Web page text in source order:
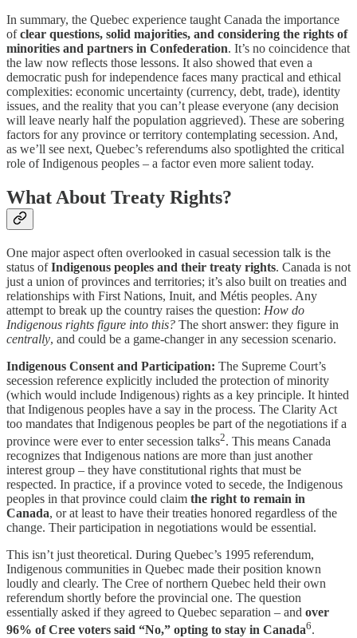
In summary, the Quebec experience taught Canada the importance
ofclear questions, solid majorities, and considering the rights of
minorities and partners in Confederation. It’s no coincidence that
the law now reflects those lessons. It also showed that even a
democratic push for independence faces many practical and ethical
complexities: economic uncertainty (currency, debt, trade), identity
issues, and the reality that you can’t please everyone (any decision
will leave nearly half the population aggrieved). These are sobering
factors for any province or territory contemplating secession. And,
as we’ll see next, Quebec’s referendums also spotlighted the critical
role of Indigenous peoples – a factor even more salient today.
What About Treaty Rights?
One major aspect often overlooked in casual secession talk is the
status ofIndigenous peoples and their treaty rights. Canada is not
just a union of provinces and territories; it’s also built on treaties and
relationships with First Nations, Inuit, and Métis peoples. Any
attempt to break up the country raises the question: How do
Indigenous rights figure into this? The short answer: they figure in
centrally, and could be a game-changer in any secession scenario.
Indigenous Consent and Participation: The Supreme Court’s
secession reference explicitly included the protection of minority
(which would include Indigenous) rights as a key principle. It hinted
that Indigenous peoples have a say in the process. The Clarity Act
too mandates that Indigenous peoples be part of the negotiations if a
province were ever to enter secession talks2. This means Canada
recognizes that Indigenous nations are more than just another
interest group – they have constitutional rights that must be
respected. In practice, if a province voted to secede, the Indigenous
peoples in that province could claim the right to remain in
Canada, or at least to have their treaties honored regardless of the
change. Their participation in negotiations would be essential.
This isn’t just theoretical. During Quebec’s 1995 referendum,
Indigenous communities in Quebec made their position known
loudly and clearly. The Cree of northern Quebec held their own
referendum shortly before the provincial one. The question
essentially asked if they agreed to Quebec separation – and over
96% of Cree voters said “No,” opting to stay in Canada6.